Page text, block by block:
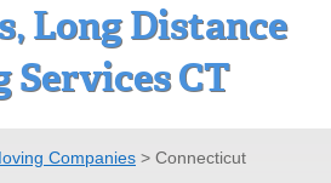
Long Distance
Services CT
Companies > Connecticut